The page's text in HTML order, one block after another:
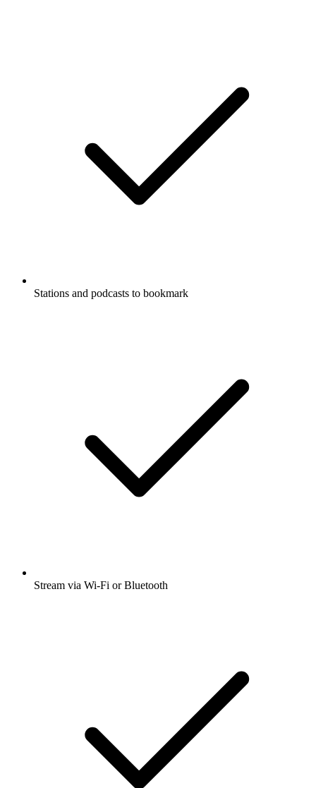
Stations and podcasts to bookmark
Stream via Wi-Fi or Bluetooth